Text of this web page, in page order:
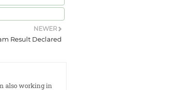
NEWER
Result Declared
also working in